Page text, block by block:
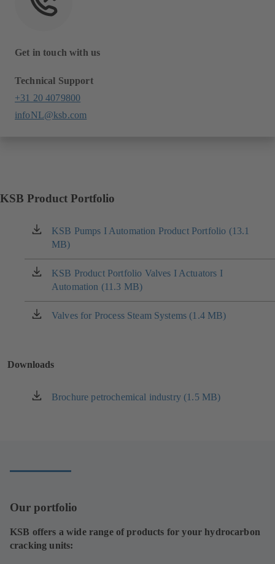
Get in touch with us
Technical Support
+31 20 4079800
infoNL@ksb.com
KSB Product Portfolio
KSB Pumps I Automation Product Portfolio (13.1
MB)
(opens
in
a
new
tab)
KSB Product Portfolio Valves I Actuators I
Automation (11.3 MB)
(opens
in
a
new
Valves for Process Steam Systems (1.4 MB)
(opens
tab)
Downloads
Brochure petrochemical industry (1.5 MB)
(opens
Our portfolio
KSB offers a wide range of products for your hydrocarbon
cracking units: